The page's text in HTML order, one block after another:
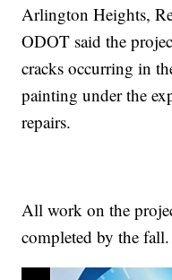
Arlington Heights,
ODOT said the
cracks occurring in
painting under the
repairs.
All work on the
completed by the fall.